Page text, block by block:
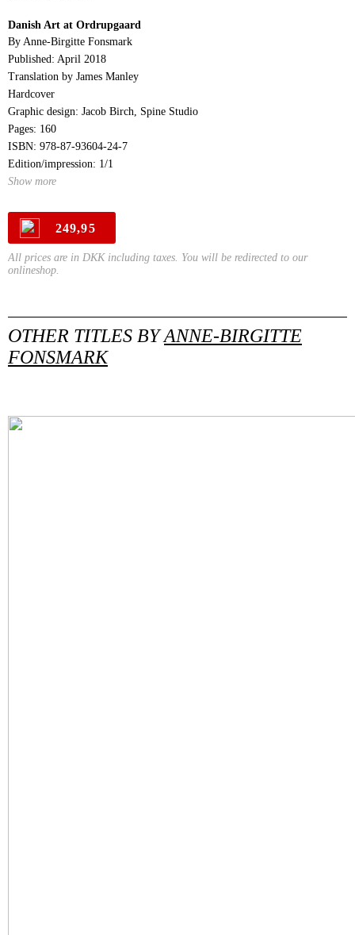
Danish Art at Ordrupgaard
By Anne-Birgitte Fonsmark
Published: April 2018
Translation by James Manley
Hardcover
Graphic design: Jacob Birch, Spine Studio
Pages: 160
ISBN: 978-87-93604-24-7
Edition/impression: 1/1
Show more
249,95
All prices are in DKK including taxes. You will be redirected to our
onlineshop.
OTHER TITLES BYANNE-BIRGITTE
FONSMARK